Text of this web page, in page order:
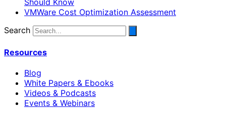
Should Know
VMWare Cost Optimization Assessment
Search
Resources
Blog
White Papers & Ebooks
Videos & Podcasts
Events & Webinars